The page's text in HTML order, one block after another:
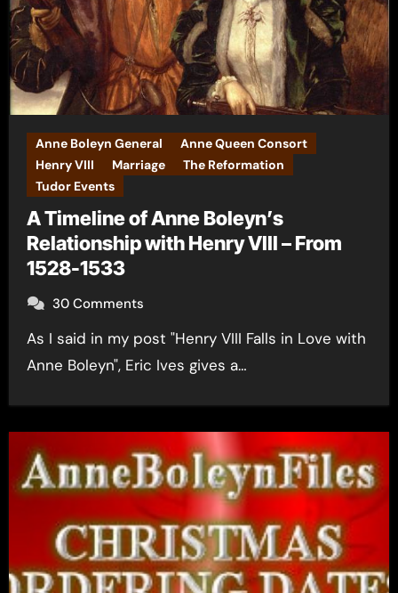
Anne Boleyn General
Anne Queen Consort
Henry VIII
Marriage
The Reformation
Tudor Events
A Timeline of Anne Boleyn’s
Relationship with Henry VIII – From
1528-1533
30 Comments
As I said in my post "Henry VIII Falls in Love with
Anne Boleyn", Eric Ives gives a…